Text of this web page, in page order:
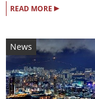
READ MORE ▸
News